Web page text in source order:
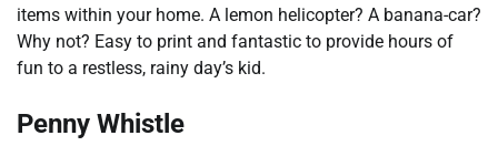
items within your home. A lemon helicopter? A banana-car?
Why not? Easy to print and fantastic to provide hours of
fun to a restless, rainy day’s kid.
Penny Whistle